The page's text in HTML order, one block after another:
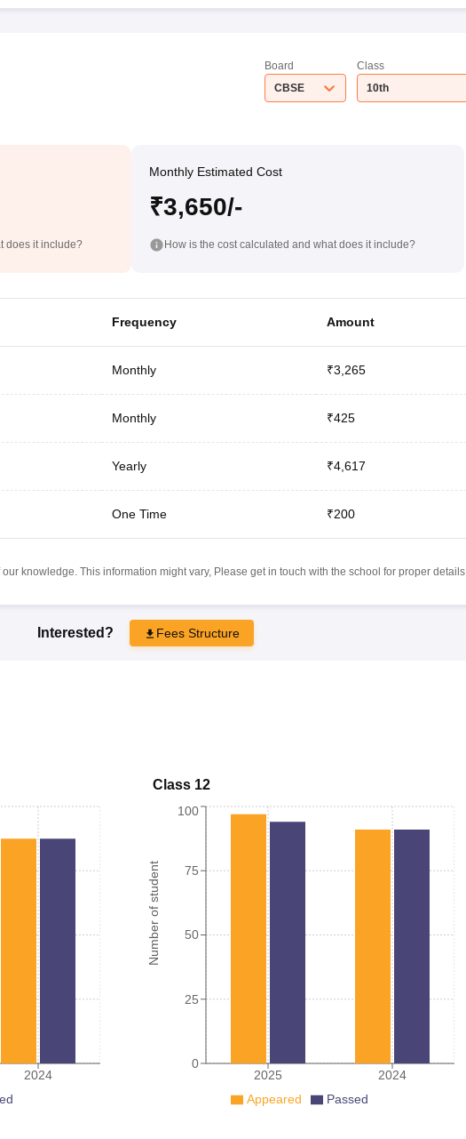
Board
CBSE
Class
10th
does it include?
Monthly Estimated Cost
₹3,650/-
How is the cost calculated and what does it include?
Frequency Amount
Monthly ₹3,265
Monthly ₹425
Yearly ₹4,617
One Time ₹200
knowledge. This information might vary, Please get in touch with the school for proper details.
Interested? Fees Structure
2024
Class 12
Number of student
2025 2024
0
25
50
75
100
Appeared Passed